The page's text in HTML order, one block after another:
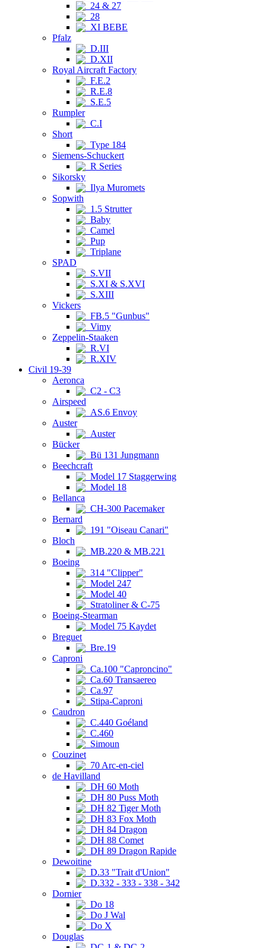
24 & 27
28
XI BEBE
Pfalz
D.III
D.XII
Royal Aircraft Factory
F.E.2
R.E.8
S.E.5
Rumpler
C.I
Short
Type 184
Siemens-Schuckert
R Series
Sikorsky
Ilya Muromets
Sopwith
1.5 Strutter
Baby
Camel
Pup
Triplane
SPAD
S.VII
S.XI & S.XVI
S.XIII
Vickers
FB.5 "Gunbus"
Vimy
Zeppelin-Staaken
R.VI
R.XIV
Civil 19-39
Aeronca
C2 - C3
Airspeed
AS.6 Envoy
Auster
Auster
Bücker
Bü 131 Jungmann
Beechcraft
Model 17 Staggerwing
Model 18
Bellanca
CH-300 Pacemaker
Bernard
191 "Oiseau Canari"
Bloch
MB.220 & MB.221
Boeing
314 "Clipper"
Model 247
Model 40
Stratoliner & C-75
Boeing-Stearman
Model 75 Kaydet
Breguet
Bre.19
Caproni
Ca.100 "Caproncino"
Ca.60 Transaereo
Ca.97
Stipa-Caproni
Caudron
C.440 Goéland
C.460
Simoun
Couzinet
70 Arc-en-ciel
de Havilland
DH 60 Moth
DH 80 Puss Moth
DH 82 Tiger Moth
DH 83 Fox Moth
DH 84 Dragon
DH 88 Comet
DH 89 Dragon Rapide
Dewoitine
D.33 "Trait d'Union"
D.332 - 333 - 338 - 342
Dornier
Do 18
Do J Wal
Do X
Douglas